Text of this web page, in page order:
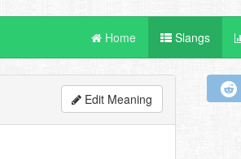
Home Slangs
Edit Meaning